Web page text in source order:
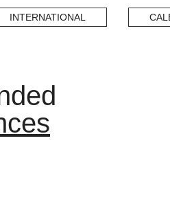
INTERNATIONAL